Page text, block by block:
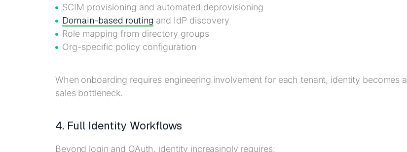
SCIM provisioning and automated deprovisioning
Domain-based routing and IdP discovery
Role mapping from directory groups
Org-specific policy configuration
When onboarding requires engineering involvement for each tenant, identity becomes a
sales bottleneck.
4. Full Identity Workflows
Beyond login and OAuth, identity increasingly requires: